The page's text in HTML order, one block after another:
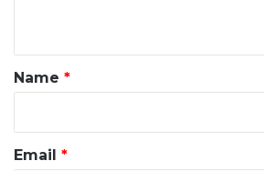
*
Name *
Email *